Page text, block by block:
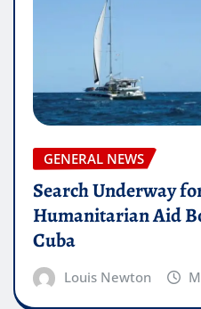
GENERAL NEWS
Search Underway
Humanitarian Aid
Cuba
Louis Newton